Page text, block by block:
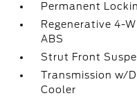
Permanent
Regenerative 4-
ABS
Strut Front
Transmission w/
Cooler